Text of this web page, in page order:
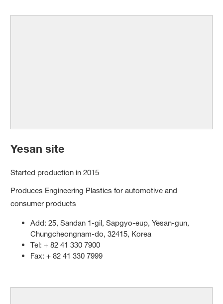
Yesan site
Started production in 2015
Produces Engineering Plastics for automotive and
consumer products
Add: 25, Sandan 1-gil, Sapgyo-eup, Yesan-gun,
Chungcheongnam-do, 32415, Korea
Tel: + 82 41 330 7900
Fax: + 82 41 330 7999